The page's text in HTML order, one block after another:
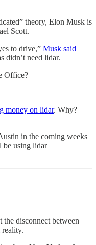
theory, Elon Musk is
Scott.
to drive,” Musk said
didn’t need lidar.
Office?
money on lidar. Why?
in the coming weeks
using lidar
disconnect between
reality.